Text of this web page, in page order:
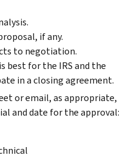
if any.
to negotiation.
best for the IRS and the
in a closing agreement.
or email, as appropriate,
and date for the approval: